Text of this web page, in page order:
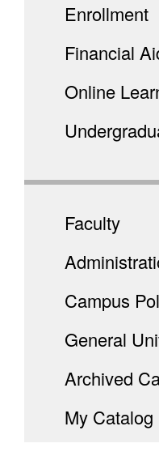
Enrollment
Financial
Online
Faculty
Campus
General
Archived
My